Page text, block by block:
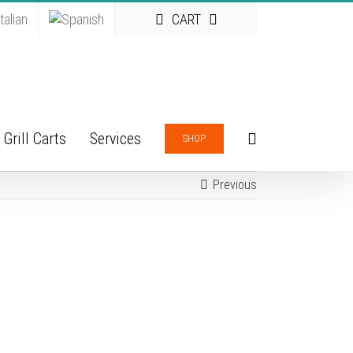
CART
Grill Carts Services SHOP
Previous